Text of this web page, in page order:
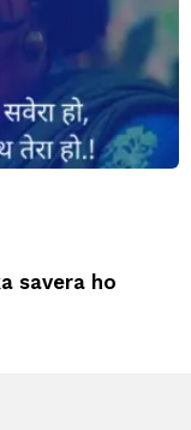
savera ho